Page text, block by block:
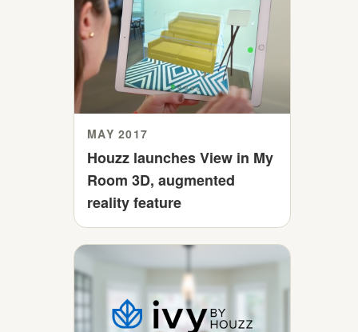
MAY 2017
Houzz launches View in My
Room 3D, augmented
reality feature